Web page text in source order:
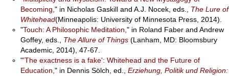
Becoming, " in Nicholas Gaskill and A.J. Nocek, eds., The Lure of
Whitehead(Minneapolis: University of Minnesota Press, 2014).
"Touch: A Philosophic Meditation, " in Roland Faber and Andrew
Goffey, eds., The Allure of Things (Lanham, MD: Bloomsbury
Academic, 2014), 47-67.
"'The exactness is a fake': Whitehead and the Future of
Education, " in Dennis Sölch, ed., Erziehung, Politik und Religion: